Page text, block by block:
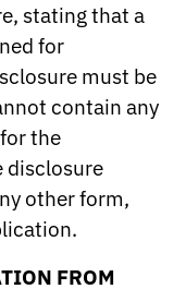
stating that a
for
must be
contain any
the
disclosure
other form,
FROM